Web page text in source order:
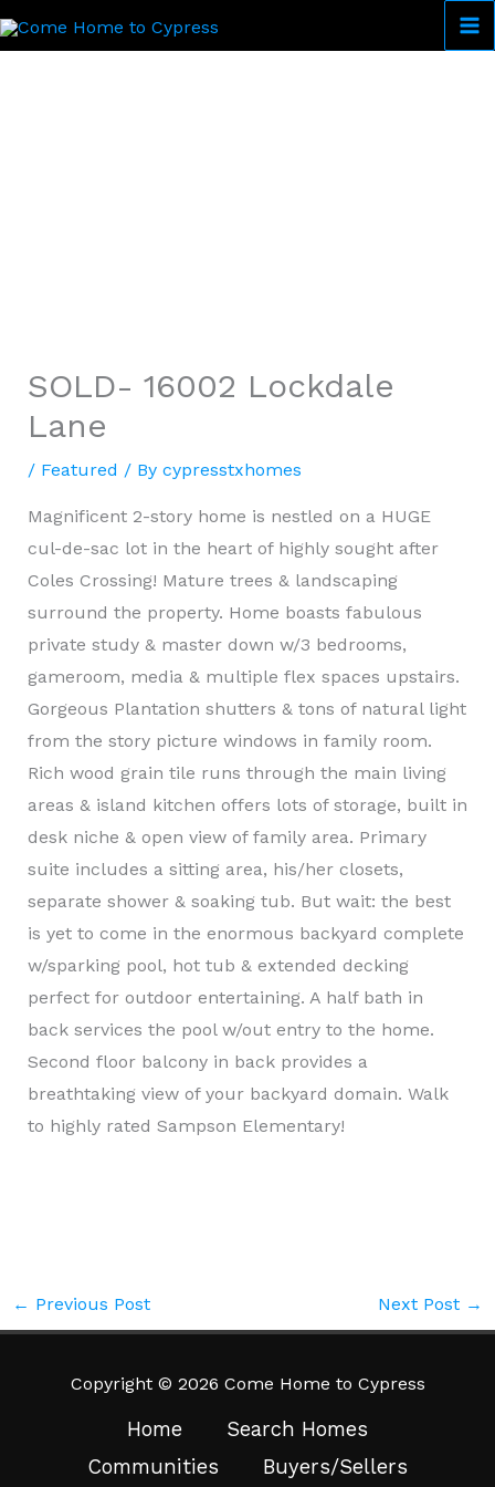
Skip
to
SOLD- 16002 Lockdale
Lane
/ Featured / By cypresstxhomes
Magnificent 2-story home is nestled on a HUGE
cul-de-sac lot in the heart of highly sought after
Coles Crossing! Mature trees & landscaping
surround the property. Home boasts fabulous
private study & master down w/3 bedrooms,
gameroom, media & multiple flex spaces upstairs.
Gorgeous Plantation shutters & tons of natural light
from the story picture windows in family room.
Rich wood grain tile runs through the main living
areas & island kitchen offers lots of storage, built in
desk niche & open view of family area. Primary
suite includes a sitting area, his/her closets,
separate shower & soaking tub. But wait: the best
is yet to come in the enormous backyard complete
w/sparking pool, hot tub & extended decking
perfect for outdoor entertaining. A half bath in
back services the pool w/out entry to the home.
Second floor balcony in back provides a
breathtaking view of your backyard domain. Walk
to highly rated Sampson Elementary!
← Previous Post Next Post →
Copyright © 2026 Come Home to Cypress
Home
Search Homes
Communities
Buyers/Sellers